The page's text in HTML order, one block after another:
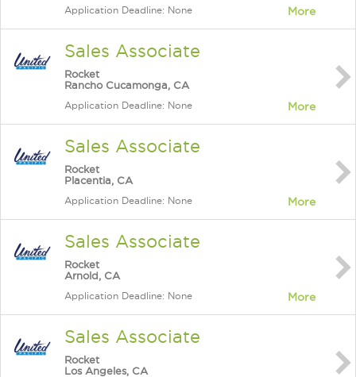
Application Deadline: None More
Sales Associate
Rocket
Rancho Cucamonga, CA
Application Deadline: None More
Sales Associate
Rocket
Placentia, CA
Application Deadline: None More
Sales Associate
Rocket
Arnold, CA
Application Deadline: None More
Sales Associate
Rocket
Los Angeles, CA